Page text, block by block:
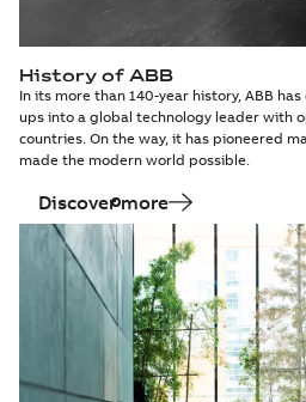
History of ABB
In its more than 140-year history, ABB
ups into a global technology leader with
countries. On the way, it has pioneered
made the modern world possible.
Discover more